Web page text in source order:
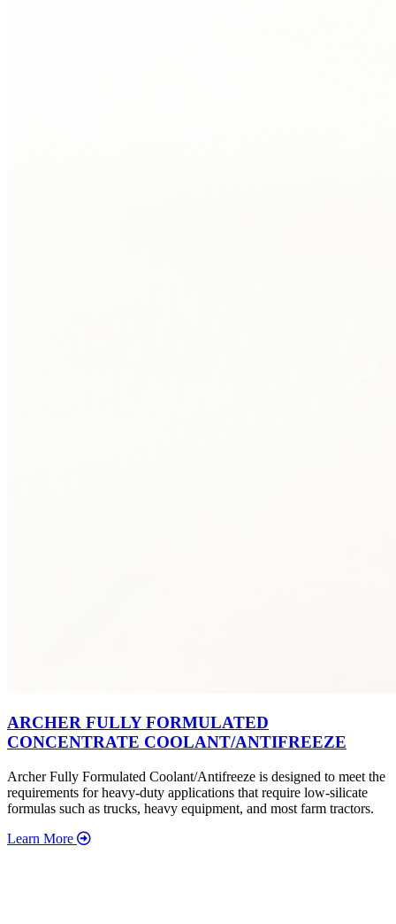
ARCHER FULLY FORMULATED
CONCENTRATE COOLANT/ANTIFREEZE
Archer Fully Formulated Coolant/Antifreeze is designed to meet the
requirements for heavy-duty applications that require low-silicate
formulas such as trucks, heavy equipment, and most farm tractors.
Learn More